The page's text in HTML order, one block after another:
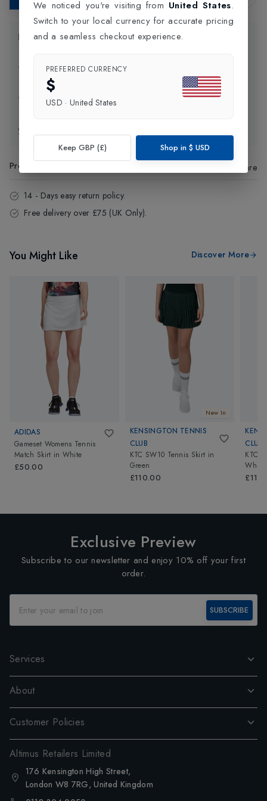
Product Information
Delivery Information
Click and Collect
Product Code Share
14 - Days easy return policy.
Free delivery over £75 (UK Only).
You Might Like Discover More
ADIDAS
Gameset Womens Tennis
Match Skirt in White
£50.00
New In
KENSINGTON TENNIS
CLUB
KTC SW10 Tennis Skirt in
Green
£110.00
CLUB
KTC
White
Exclusive Preview
Subscribe to our newsletter and enjoy 10% off your first
order.
SUBSCRIBE
Services
About
Customer Policies
Altimus Retailers Limited
176 Kensington High Street,
London W8 7RG, United Kingdom
We noticed you're visiting from United States.
Switch to your local currency for accurate pricing
and a seamless checkout experience.
PREFERRED CURRENCY
$
USD · United States
Keep GBP (£) Shop in $ USD